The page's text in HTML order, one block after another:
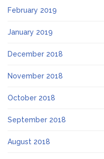
February 2019
January 2019
December 2018
November 2018
October 2018
September 2018
August 2018